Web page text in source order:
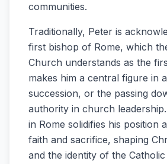
communities.
Traditionally, Peter is
first bishop of Rome, which
Church understands as the
makes him a central figure in
succession, or the passing
authority in church
in Rome solidifies his position
faith and sacrifice, shaping
and the identity of the